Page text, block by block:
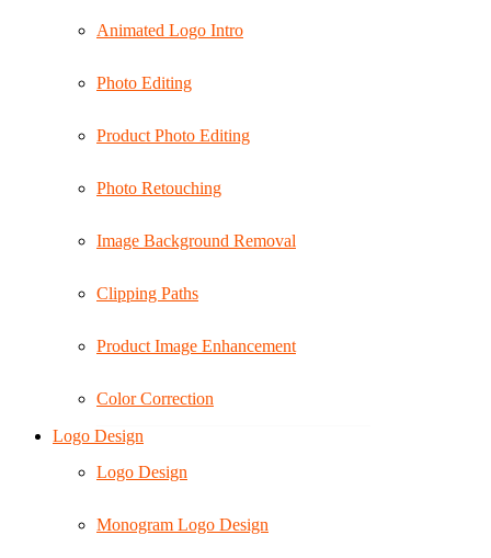
Animated Logo Intro
Photo Editing
Product Photo Editing
Photo Retouching
Image Background Removal
Clipping Paths
Product Image Enhancement
Color Correction
Logo Design
Logo Design
Monogram Logo Design